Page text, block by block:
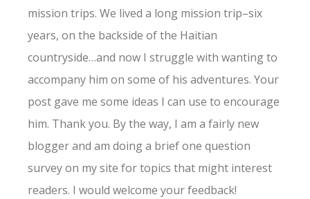
mission trips. We lived a long mission trip–six
years, on the backside of the Haitian
countryside…and now I struggle with wanting to
accompany him on some of his adventures. Your
post gave me some ideas I can use to encourage
him. Thank you. By the way, I am a fairly new
blogger and am doing a brief one question
survey on my site for topics that might interest
readers. I would welcome your feedback!